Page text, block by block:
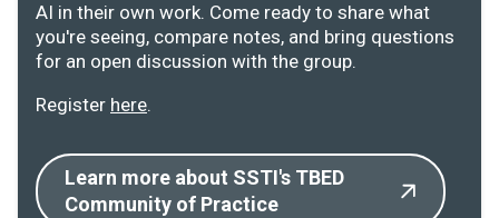
AI in their own work. Come ready to share what
you're seeing, compare notes, and bring questions
for an open discussion with the group.
Register here.
Learn more about SSTI's TBED
Community of Practice